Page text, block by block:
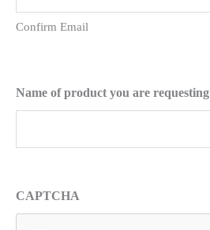
Confirm Email
Name of product you are requesting
CAPTCHA